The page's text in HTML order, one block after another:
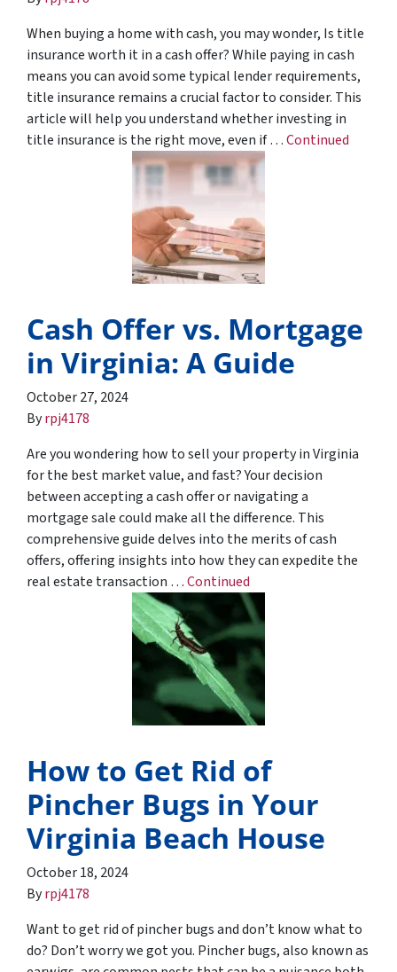
When buying a home with cash, you may wonder, Is title
insurance worth it in a cash offer? While paying in cash
means you can avoid some typical lender requirements,
title insurance remains a crucial factor to consider. This
article will help you understand whether investing in
title insurance is the right move, even if …Continued
Cash Offer vs. Mortgage
in Virginia: A Guide
October 27, 2024
Byrpj4178
Are you wondering how to sell your property in Virginia
for the best market value, and fast? Your decision
between accepting a cash offer or navigating a
mortgage sale could make all the difference. This
comprehensive guide delves into the merits of cash
offers, offering insights into how they can expedite the
real estate transaction …Continued
How to Get Rid of
Pincher Bugs in Your
Virginia Beach House
October 18, 2024
Byrpj4178
Want to get rid of pincher bugs and don’t know what to
do? Don’t worry we got you. Pincher bugs, also known as